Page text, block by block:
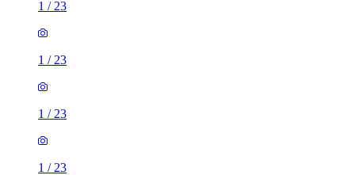
1 / 23
1 / 23
1 / 23
1 / 23